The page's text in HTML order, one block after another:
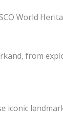
World
from